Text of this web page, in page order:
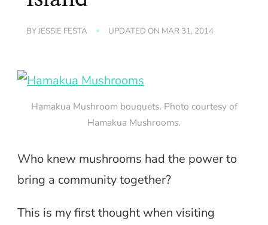
BYJESSIE FESTA UPDATED ON MAR 31, 2014
Hamakua Mushroom bouquets. Photo courtesy of
Hamakua Mushrooms.
Who knew mushrooms had the power to
bring a community together?
This is my first thought when visiting